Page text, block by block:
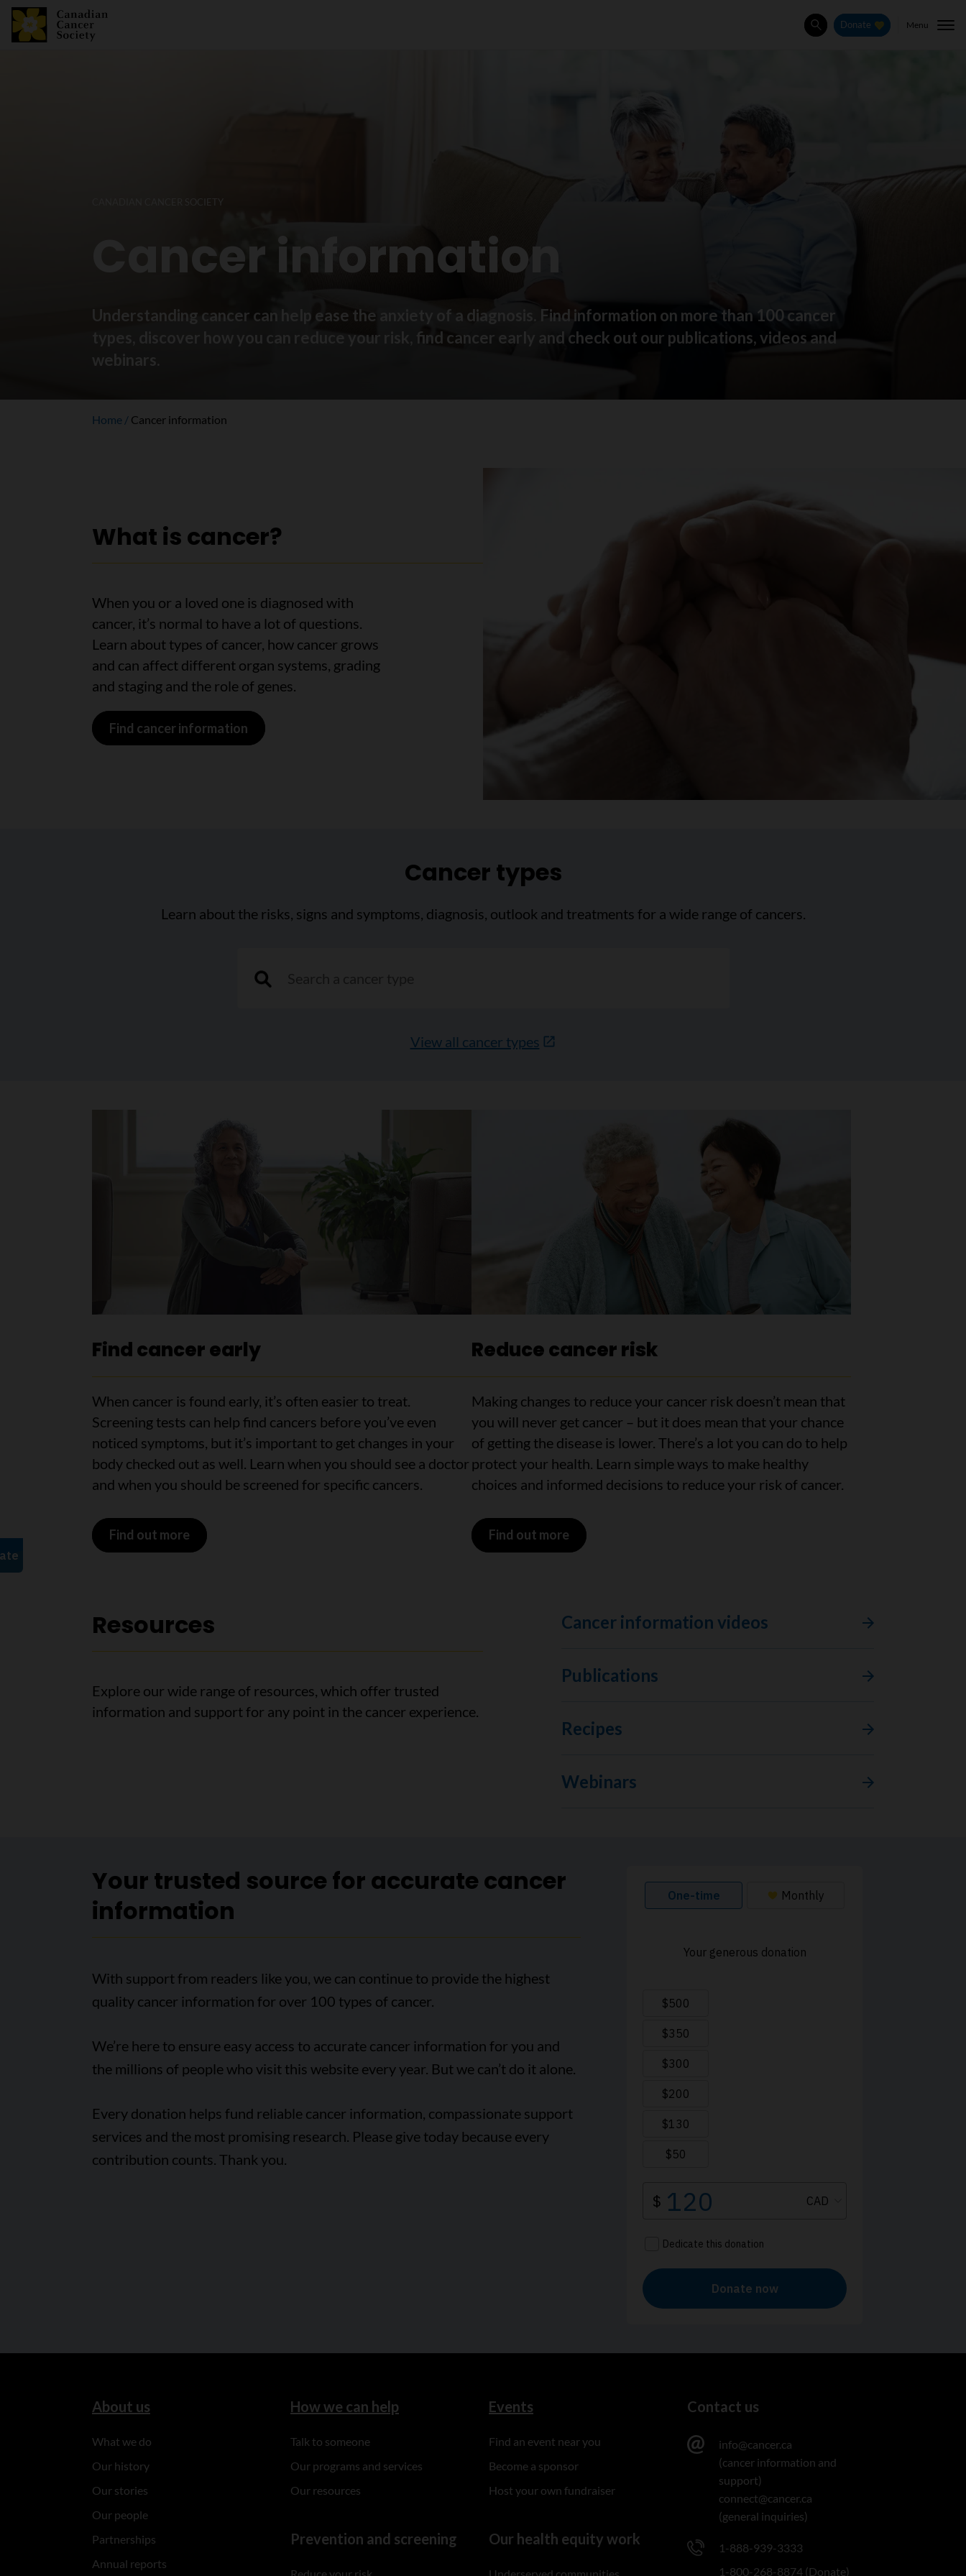
SearchDonate Menu
CANADIAN CANCER SOCIETY
Cancer information
Understanding cancer can help ease the anxiety of a diagnosis. Find information on more than 100 cancer
types, discover how you can reduce your risk, find cancer early and check out our publications, videos and
Home Cancer information
What is cancer?
When you or a loved one is diagnosed with
cancer, it’s normal to have a lot of questions.
Learn about types of cancer, how cancer grows
and can affect different organ systems, grading
and staging and the role of genes.
Find cancer information
Cancer types
Learn about the risks, signs and symptoms, diagnosis, outlook and treatments for a wide range of cancers.
View all cancer types
Find cancer early
When cancer is found early, it’s often easier to treat.
Screening tests can help find cancers before you’ve even
noticed symptoms, but it’s important to get changes in your
body checked out as well. Learn when you should see a doctor
and when you should be screened for specific cancers.
Find out more
Reduce cancer risk
Making changes to reduce your cancer risk doesn’t mean that
you will never get cancer – but it does mean that your chance
of getting the disease is lower. There’s a lot you can do to help
protect your health. Learn simple ways to make healthy
choices and informed decisions to reduce your risk of cancer.
Find out more
Resources
Explore our wide range of resources, which offer trusted
information and support for any point in the cancer experience.
Cancer information videos
Publications
Recipes
Webinars
Your trusted source for accurate cancer
information
With support from readers like you, we can continue to provide the highest
quality cancer information for over 100 types of cancer.
We’re here to ensure easy access to accurate cancer information for you and
the millions of people who visit this website every year. But we can’t do it alone.
Every donation helps fund reliable cancer information, compassionate support
services and the most promising research. Please give today because every
contribution counts. Thank you.
About us
What we do
Our history
Our stories
Our people
Partnerships
Annual reports
How we can help
Talk to someone
Our programs and services
Our resources
Prevention and screening
Events
Find an event near you
Become a sponsor
Host your own fundraiser
Our health equity work
Contact us
info@cancer.ca
(cancer information and
support)
connect@cancer.ca
(general inquiries)
1-888-939-3333
1-800-268-8874 (Donate)